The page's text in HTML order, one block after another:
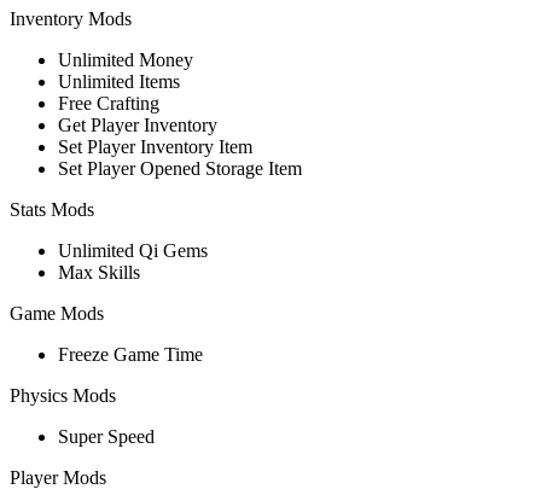
Inventory Mods
Unlimited Money
Unlimited Items
Free Crafting
Get Player Inventory
Set Player Inventory Item
Set Player Opened Storage Item
Stats Mods
Unlimited Qi Gems
Max Skills
Game Mods
Freeze Game Time
Physics Mods
Super Speed
Player Mods